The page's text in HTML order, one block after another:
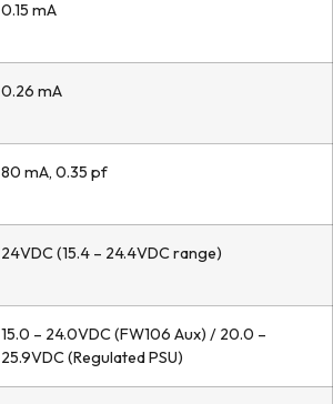
0.15 mA
0.26 mA
80 mA, 0.35 pf
24VDC (15.4 – 24.4VDC range)
15.0 – 24.0VDC (FW106 Aux) / 20.0 –
25.9VDC (Regulated PSU)